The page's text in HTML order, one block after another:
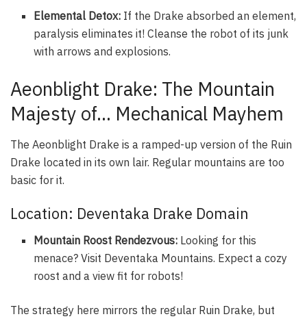
Elemental Detox: If the Drake absorbed an element,
paralysis eliminates it! Cleanse the robot of its junk
with arrows and explosions.
Aeonblight Drake: The Mountain
Majesty of… Mechanical Mayhem
The Aeonblight Drake is a ramped-up version of the Ruin
Drake located in its own lair. Regular mountains are too
basic for it.
Location: Deventaka Drake Domain
Mountain Roost Rendezvous: Looking for this
menace? Visit Deventaka Mountains. Expect a cozy
roost and a view fit for robots!
The strategy here mirrors the regular Ruin Drake, but